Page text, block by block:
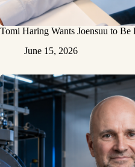
Tomi Haring Wants Joensuu to Be
June 15, 2026